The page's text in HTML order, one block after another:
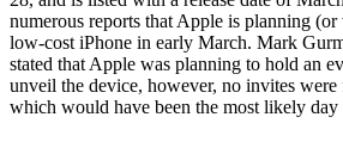
numerous reports that Apple is planning (or
low-cost iPhone in early March. Mark
stated that Apple was planning to hold an
unveil the device, however, no invites were
which would have been the most likely day